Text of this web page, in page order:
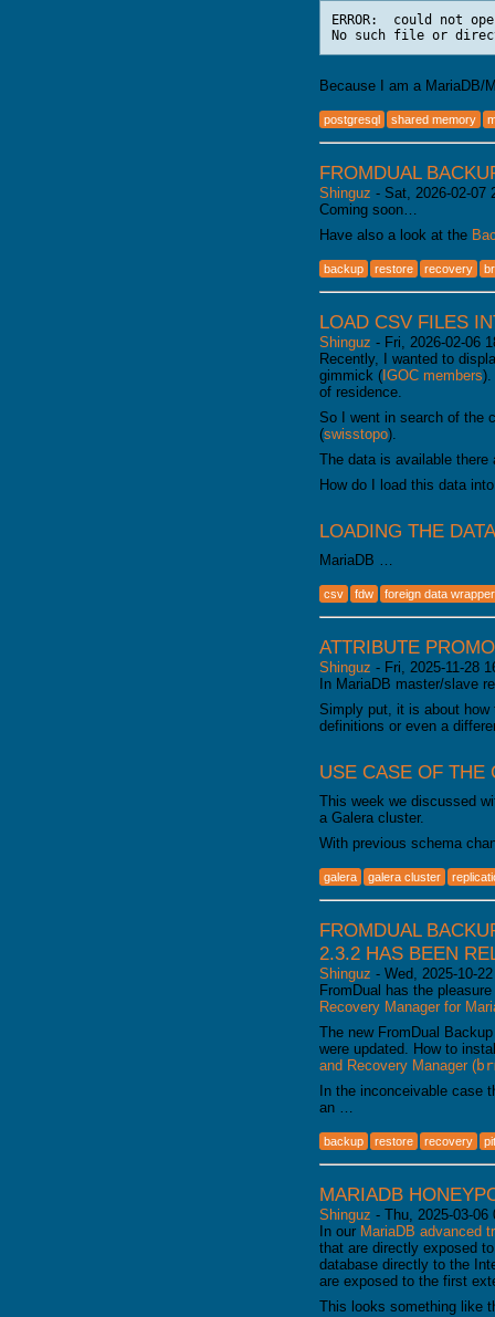
ERROR:  could not
Because I am a
postgresql shared memory
FROMDUAL
Shinguz - Sat, 2026-02-07
Coming soon…
Have also a look at the
backup restore recovery
LOAD CSV FILES
Shinguz - Fri, 2026-02-06
Recently, I wanted to
gimmick ( IGOC members).
of residence.
So I went in search of the
(swisstopo).
The data is available
How do I load this data
LOADING THE
MariaDB …
csv fdw foreign data wrapper
ATTRIBUTE
Shinguz - Fri, 2025-11-28
In MariaDB master/slave
Simply put, it is about
definitions or even a
USE CASE OF THE
This week we discussed
a Galera cluster.
With previous schema
galera galera cluster
FROMDUAL
2.3.2 HAS BEEN
Shinguz - Wed, 2025-10-
FromDual has the
Recovery Manager for
The new FromDual
were updated. How to
and Recovery Manager (
In the inconceivable case
an …
backup restore recovery
MARIADB
Shinguz - Thu, 2025-03-06
In our MariaDB advanced
that are directly exposed
database directly to the
are exposed to the first
This looks something like